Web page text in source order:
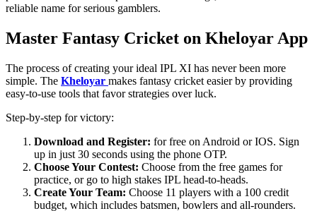
reliable name for serious gamblers.
Master Fantasy Cricket on Kheloyar App
The process of creating your ideal IPL XI has never been more
simple. The Kheloyar makes fantasy cricket easier by providing
easy-to-use tools that favor strategies over luck.
Step-by-step for victory:
Download and Register: for free on Android or IOS. Sign
up in just 30 seconds using the phone OTP.
Choose Your Contest: Choose from the free games for
practice, or go to high stakes IPL head-to-heads.
Create Your Team: Choose 11 players with a 100 credit
budget, which includes batsmen, bowlers and all-rounders.